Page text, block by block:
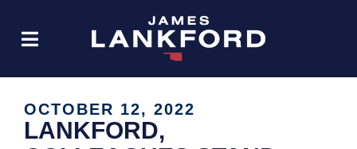
OCTOBER 12, 2022
LANKFORD,